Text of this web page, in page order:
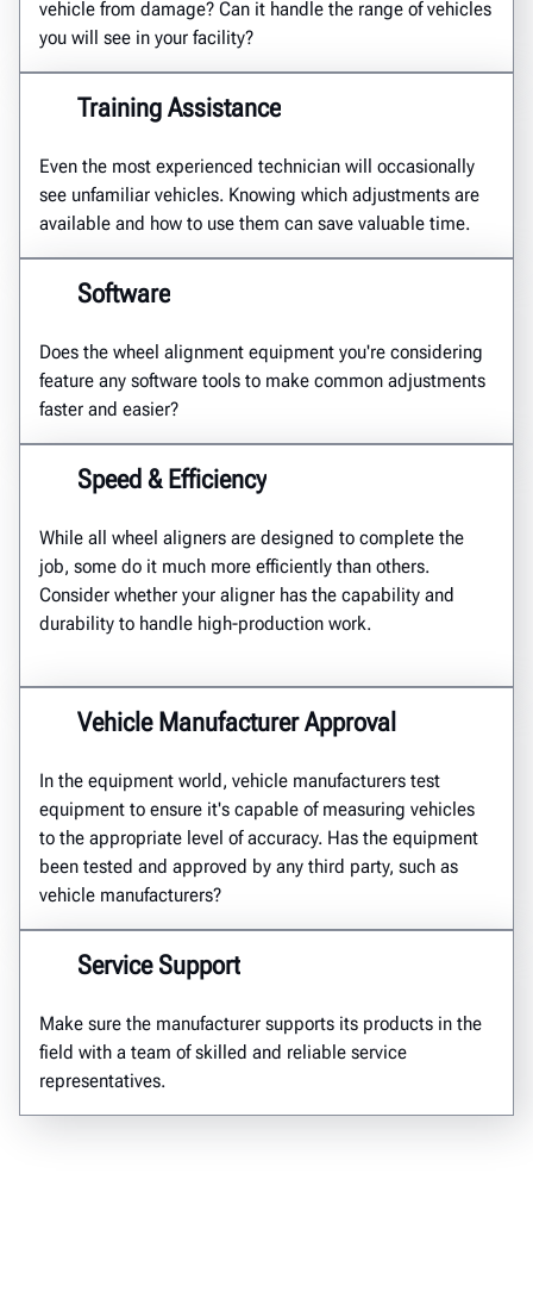
vehicle from damage? Can it handle the range of vehicles
you will see in your facility?
Training Assistance
Even the most experienced technician will occasionally
see unfamiliar vehicles. Knowing which adjustments are
available and how to use them can save valuable time.
Software
Does the wheel alignment equipment you're considering
feature any software tools to make common adjustments
faster and easier?
Speed & Efficiency
While all wheel aligners are designed to complete the
job, some do it much more efficiently than others.
Consider whether your aligner has the capability and
durability to handle high-production work.
Vehicle Manufacturer Approval
In the equipment world, vehicle manufacturers test
equipment to ensure it's capable of measuring vehicles
to the appropriate level of accuracy. Has the equipment
been tested and approved by any third party, such as
vehicle manufacturers?
Service Support
Make sure the manufacturer supports its products in the
field with a team of skilled and reliable service
representatives.